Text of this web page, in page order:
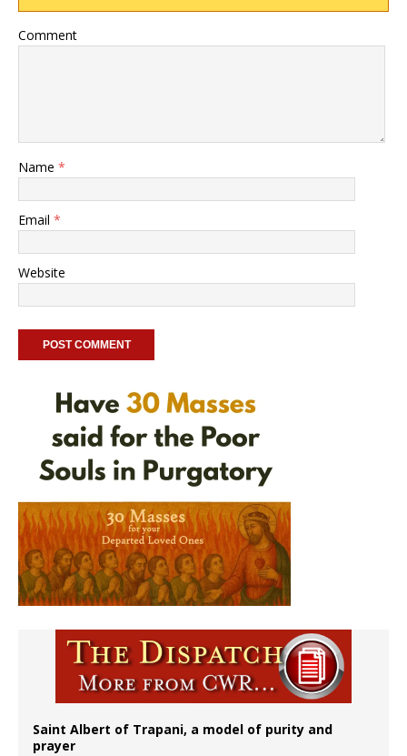
Comment
Name *
Email *
Website
Saint Albert of Trapani, a model of purity and
prayer